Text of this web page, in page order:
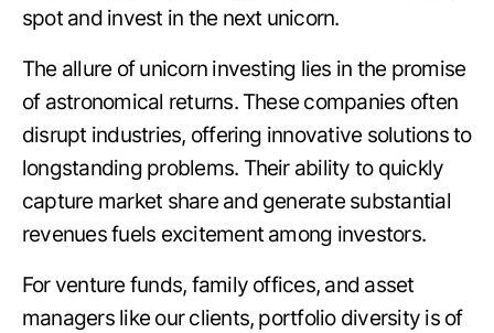
spot and invest in the next unicorn.
The allure of unicorn investing lies in the promise
of astronomical returns. These companies often
disrupt industries, offering innovative solutions to
longstanding problems. Their ability to quickly
capture market share and generate substantial
revenues fuels excitement among investors.
For venture funds, family offices, and asset
managers like our clients, portfolio diversity is of